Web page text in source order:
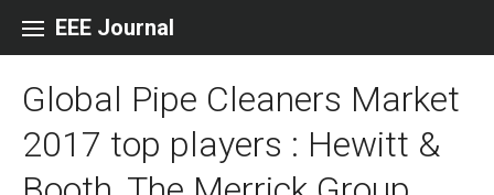
EEE Journal
Global Pipe Cleaners Market
2017 top players : Hewitt &